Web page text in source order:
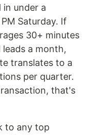
in under a
Saturday. If
30+ minutes
a month,
translates to a
per quarter.
that's
to any top